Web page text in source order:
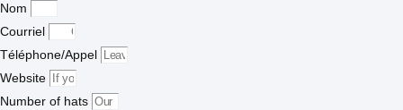
Nom
Courriel
Téléphone/Appel
Website
Number of hats